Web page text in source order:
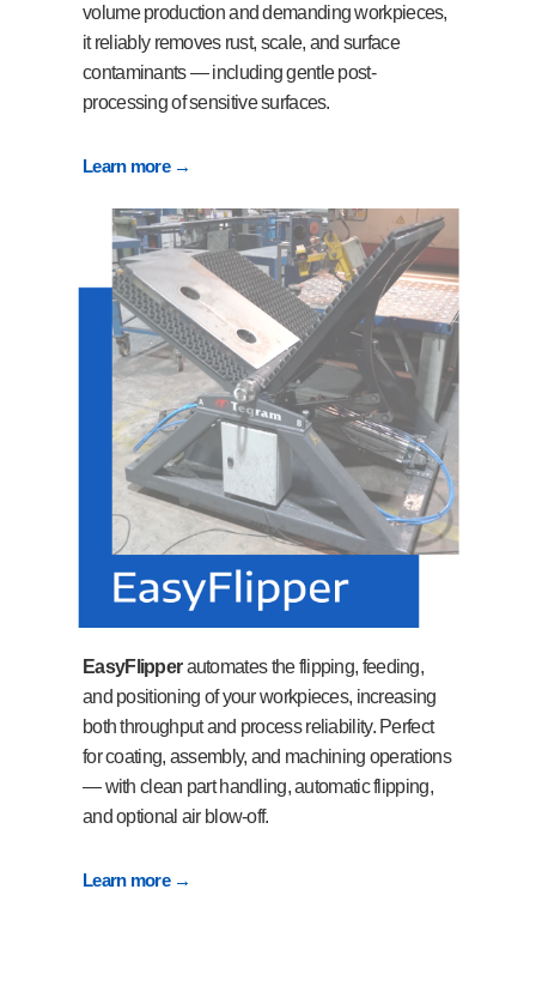
volume production and demanding workpieces,
it reliably removes rust, scale, and surface
contaminants — including gentle post-
processing of sensitive surfaces.
Learn more →
EasyFlipperautomates the flipping, feeding,
and positioning of your workpieces, increasing
both throughput and process reliability. Perfect
for coating, assembly, and machining operations
— with clean part handling, automatic flipping,
and optional air blow-off.
Learn more →